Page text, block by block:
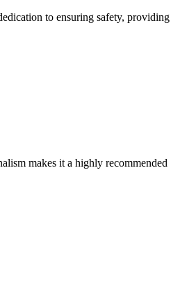
to ensuring safety, providing
makes it a highly recommended